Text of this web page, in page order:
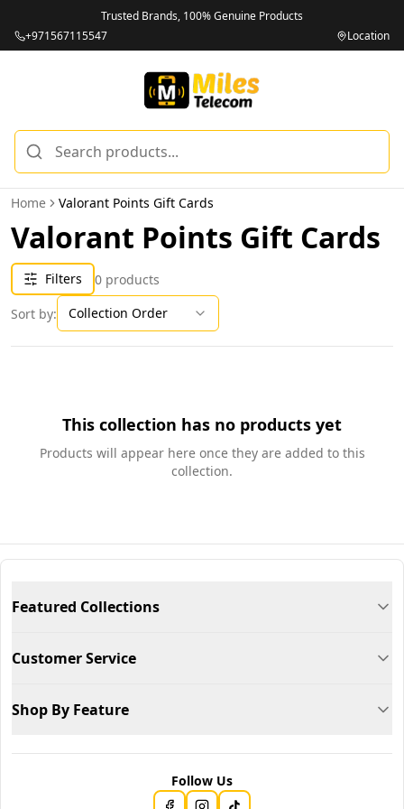
Trusted Brands, 100% Genuine Products
+971567115547
Location
Home Valorant Points Gift Cards
Valorant Points Gift Cards
Filters 0 products
Sort by:
Collection Order
This collection has no products yet
Products will appear here once they are added to this
collection.
Featured Collections
Customer Service
Shop By Feature
Follow Us